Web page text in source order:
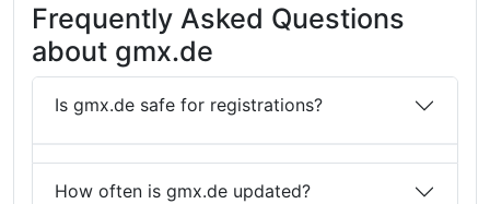
Frequently Asked Questions
about gmx.de
Is gmx.de safe for registrations?
How often is gmx.de updated?